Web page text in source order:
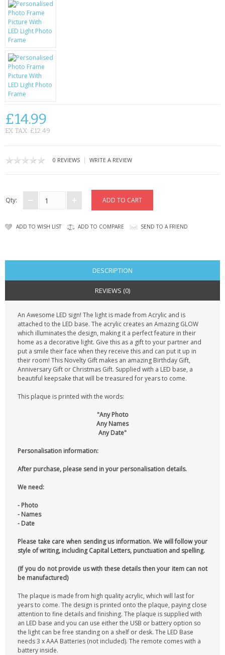
LED TORCHES
GADGETS & FUN
BATTERIES & CHARGERS
BAGS
CONTACT US
£14.99
EX TAX: £12.49
0 REVIEWS | WRITE A REVIEW
Qty:
ADD TO WISH LIST ADD TO COMPARE SEND TO A FRIEND
DESCRIPTION
REVIEWS (0)
An Awesome LED sign! The light is made from Acrylic and is
attached to the LED base. The acrylic creates an Amazing GLOW
which illuminates the design, making it a perfect feature in their
home as a decorative light. Give this as a gift to your partner and
put a smile their face when they receive this and can put it up in
their room! This Novelty Gift makes an amazing Birthday Gift,
Anniversary Gift or Christmas Gift. Supplied with a LED base, a
beautiful keepsake that will be treasured for years to come.
This plaque is printed with the words:
"Any Photo
Any Names
Any Date"
Personalisation information:
After purchase, please send in your personalisation details.
We need:
- Photo
- Names
- Date
Please take care when sending us information. We will follow your
style of writing, including Capital Letters, punctuation and spelling.
(If you do not provide us with these details then your item can not
be manufactured)
The plaque is made from high quality acrylic, which will last for
years to come. The design is printed onto the plaque, paying close
attention to fine details and finishing. The plaque is supplied with
an LED base and you can use either the USB or battery option so
the light can be free standing on a shelf or desk. The LED Base
needs 3 x AAA Batteries (not included). The remote comes with a
battery inside.